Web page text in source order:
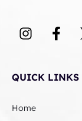
QUICK LINKS
Home